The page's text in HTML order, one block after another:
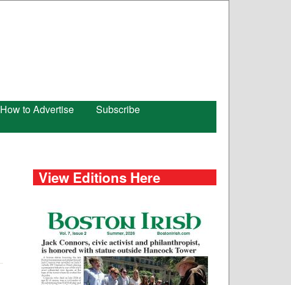
How to Advertise
Subscribe
View Editions Here